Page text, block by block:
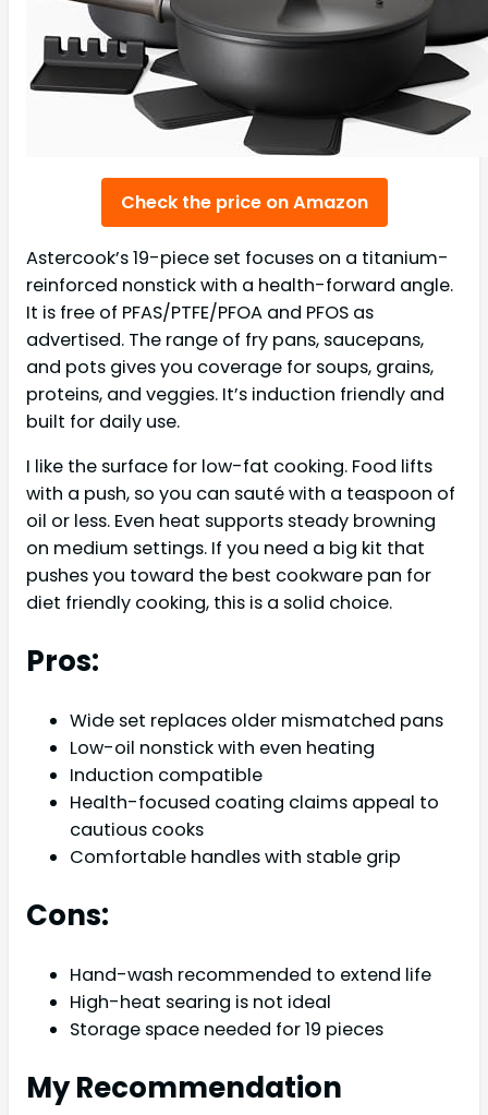
Check the price on Amazon
Astercook’s 19-piece set focuses on a titanium-
reinforced nonstick with a health-forward angle.
It is free of PFAS/PTFE/PFOA and PFOS as
advertised. The range of fry pans, saucepans,
and pots gives you coverage for soups, grains,
proteins, and veggies. It’s induction friendly and
built for daily use.
I like the surface for low-fat cooking. Food lifts
with a push, so you can sauté with a teaspoon of
oil or less. Even heat supports steady browning
on medium settings. If you need a big kit that
pushes you toward the best cookware pan for
diet friendly cooking, this is a solid choice.
Pros:
Wide set replaces older mismatched pans
Low-oil nonstick with even heating
Induction compatible
Health-focused coating claims appeal to
cautious cooks
Comfortable handles with stable grip
Cons:
Hand-wash recommended to extend life
High-heat searing is not ideal
Storage space needed for 19 pieces
My Recommendation